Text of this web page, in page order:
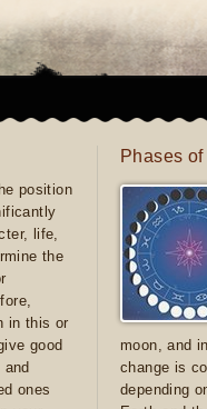
position
life,
the
in this or
good
ones
Phases
moon, and
change is
depending